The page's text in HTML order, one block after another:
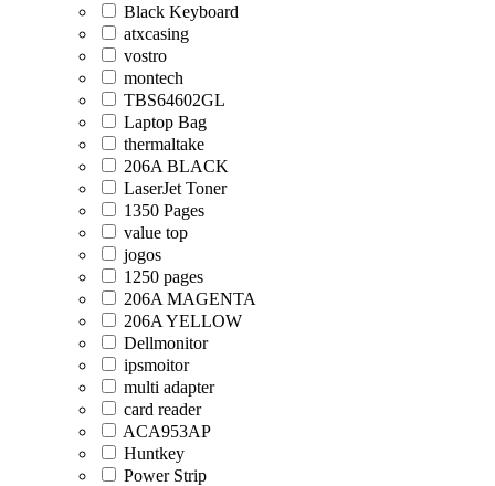
Black Keyboard
atxcasing
vostro
montech
TBS64602GL
Laptop Bag
thermaltake
206A BLACK
LaserJet Toner
1350 Pages
value top
jogos
1250 pages
206A MAGENTA
206A YELLOW
Dellmonitor
ipsmoitor
multi adapter
card reader
ACA953AP
Huntkey
Power Strip